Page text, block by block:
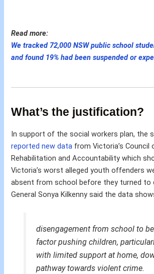
Read more:
We tracked 72,000 NSW public school
and found 19% had been suspended or
What’s the justification?
In support of the social workers plan, the
reported new data from Victoria’s Council
Rehabilitation and Accountability which
Victoria’s worst alleged youth offenders
absent from school before they turned to
General Sonya Kilkenny said the data
disengagement from school to
factor pushing children,
with limited support at home,
pathway towards violent crime.